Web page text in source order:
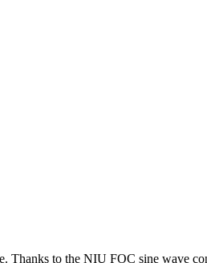
Thanks to the NIU FOC sine wave